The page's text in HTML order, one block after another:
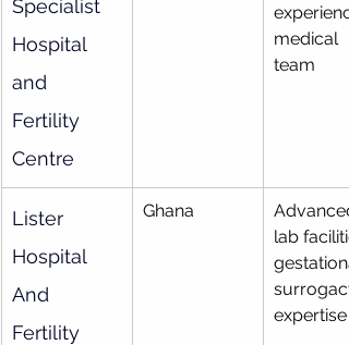
Specialist
Hospital
and
Fertility
Centre
medical
team
Lister
Hospital
And
Fertility
Ghana
lab
expertise